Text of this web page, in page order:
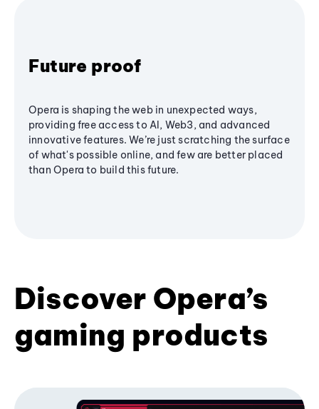
Future proof
Opera is shaping the web in unexpected ways,
providing free access to AI, Web3, and advanced
innovative features. We’re just scratching the surface
of what's possible online, and few are better placed
than Opera to build this future.
Discover Opera’s
gaming products